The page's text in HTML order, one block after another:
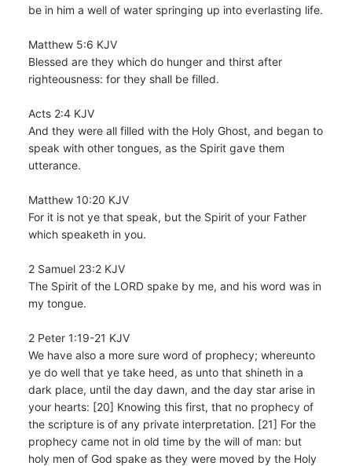
be in him a well of water springing up into everlasting life.
Matthew 5:6 KJV
Blessed are they which do hunger and thirst after
righteousness: for they shall be filled.
Acts 2:4 KJV
And they were all filled with the Holy Ghost, and began to
speak with other tongues, as the Spirit gave them
utterance.
Matthew 10:20 KJV
For it is not ye that speak, but the Spirit of your Father
which speaketh in you.
2 Samuel 23:2 KJV
The Spirit of the LORD spake by me, and his word was in
my tongue.
2 Peter 1:19-21 KJV
We have also a more sure word of prophecy; whereunto
ye do well that ye take heed, as unto that shineth in a
dark place, until the day dawn, and the day star arise in
your hearts: [20] Knowing this first, that no prophecy of
the scripture is of any private interpretation. [21] For the
prophecy came not in old time by the will of man: but
holy men of God spake as they were moved by the Holy